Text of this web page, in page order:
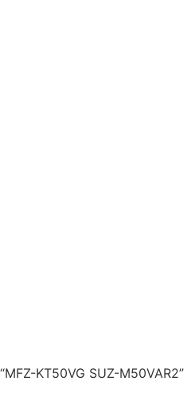
KT50VG SUZ-M50VAR2”